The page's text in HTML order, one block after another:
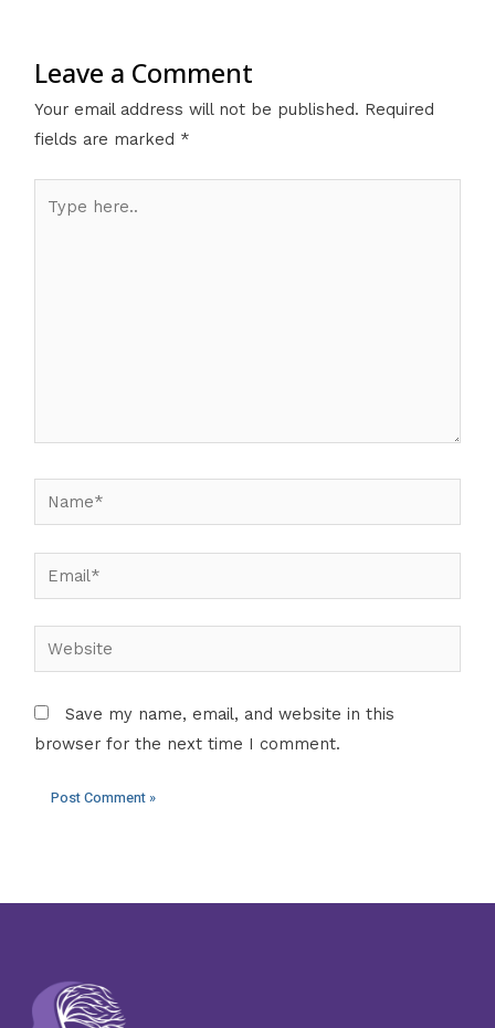
Leave a Comment
Your email address will not be published. Required
fields are marked *
here..
Name*
Email*
Website
Save my name, email, and website in this
browser for the next time I comment.